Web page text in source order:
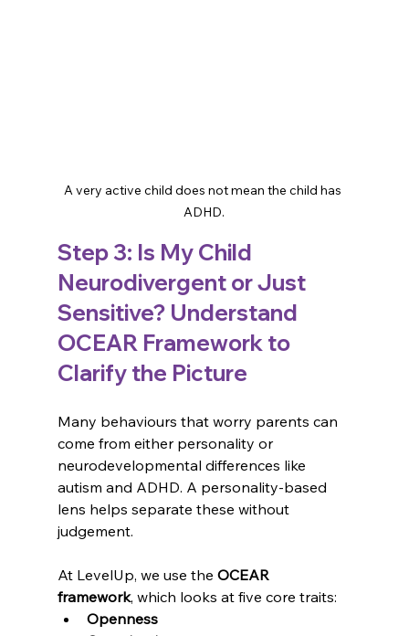
A very active child does not mean the child has
ADHD.
Step 3: Is My Child
Neurodivergent or Just
Sensitive? Understand
OCEAR Framework to
Clarify the Picture
Many behaviours that worry parents can
come from either personality or
neurodevelopmental differences like
autism and ADHD. A personality-based
lens helps separate these without
judgement.
At LevelUp, we use the OCEAR
framework, which looks at five core traits:
Openness
👋 Welcome! How can we assist?
Admin
LevelUp Game